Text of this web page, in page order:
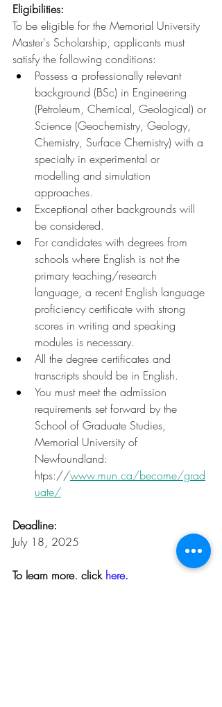
Eligibilities:
To be eligible for the Memorial University
Master's Scholarship, applicants must
satisfy the following conditions:
Possess a professionally relevant
background (BSc) in Engineering
(Petroleum, Chemical, Geological) or
Science (Geochemistry, Geology,
Chemistry, Surface Chemistry) with a
specialty in experimental or
modelling and simulation
approaches.
Exceptional other backgrounds will
be considered.
For candidates with degrees from
schools where English is not the
primary teaching/research
language, a recent English language
proficiency certificate with strong
scores in writing and speaking
modules is necessary.
All the degree certificates and
transcripts should be in English.
You must meet the admission
requirements set forward by the
School of Graduate Studies,
Memorial University of
Newfoundland:
htps://www.mun.ca/become/grad
uate/
Deadline:
July 18, 2025
To learn more, click here.